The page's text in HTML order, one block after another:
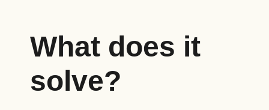
What does it
solve?